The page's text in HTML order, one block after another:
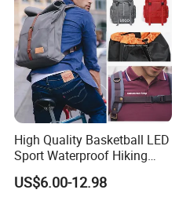
High Quality Basketball LED
Sport Waterproof Hiking
Designer Travel Laptop
Wholesale Kid Recycled
US$6.00-12.98